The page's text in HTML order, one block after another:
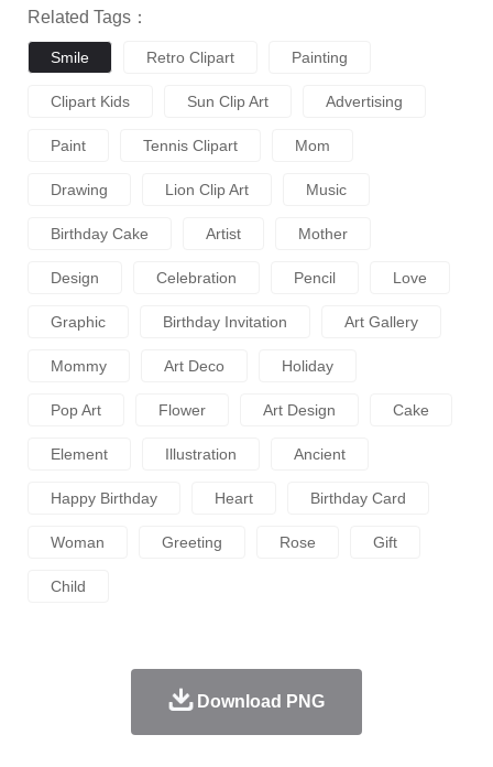
Related Tags：
Smile Retro Clipart Painting
Clipart Kids Sun Clip Art Advertising
Paint Tennis Clipart Mom
Drawing Lion Clip Art Music
Birthday Cake Artist Mother
Design Celebration Pencil Love
Graphic Birthday Invitation Art Gallery
Mommy Art Deco Holiday
Pop Art Flower Art Design Cake
Element Illustration Ancient
Happy Birthday Heart Birthday Card
Woman Greeting Rose Gift
Child
Download PNG